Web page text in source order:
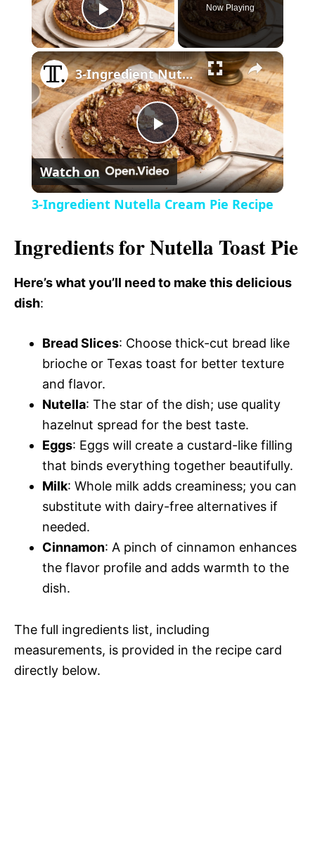
P
l
a
y
V
i
d
o
Now Playing
×
P
l
i
d
e
o
3-Ingredient Nutella Cream Pie Recipe
Watch on
3-Ingredient Nutella Cream Pie Recipe
Ingredients for Nutella Toast Pie
Here’s what you’ll need to make this delicious
dish:
Bread Slices: Choose thick-cut bread like
brioche or Texas toast for better texture
and flavor.
Nutella: The star of the dish; use quality
hazelnut spread for the best taste.
Eggs: Eggs will create a custard-like filling
that binds everything together beautifully.
Milk: Whole milk adds creaminess; you can
substitute with dairy-free alternatives if
needed.
Cinnamon: A pinch of cinnamon enhances
the flavor profile and adds warmth to the
dish.
The full ingredients list, including
measurements, is provided in the recipe card
directly below.